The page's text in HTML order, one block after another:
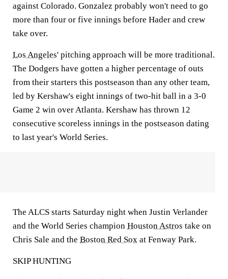
against Colorado. Gonzalez probably won't need to go
more than four or five innings before Hader and crew
take over.
Los Angeles' pitching approach will be more traditional.
The Dodgers have gotten a higher percentage of outs
from their starters this postseason than any other team,
led by Kershaw's eight innings of two-hit ball in a 3-0
Game 2 win over Atlanta. Kershaw has thrown 12
consecutive scoreless innings in the postseason dating
to last year's World Series.
The ALCS starts Saturday night when Justin Verlander
and the World Series champion Houston Astros take on
Chris Sale and the Boston Red Sox at Fenway Park.
SKIP HUNTING